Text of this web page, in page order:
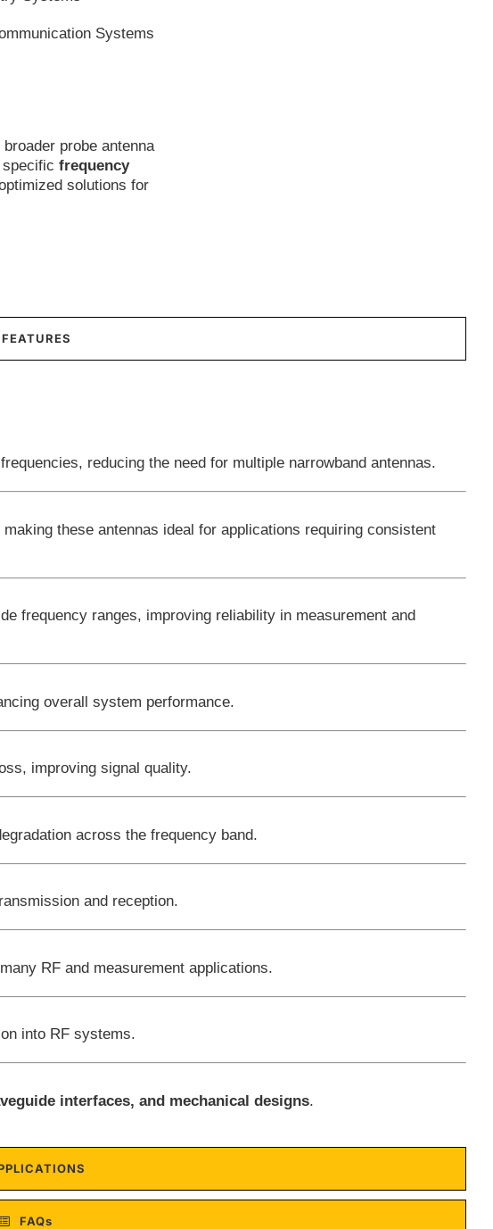
Systems
probe antenna
frequency
solutions for
FEATURES
reducing the need for multiple narrowband antennas.
making these antennas ideal for applications requiring consistent
frequency ranges, improving reliability in measurement and
overall system performance.
improving signal quality.
across the frequency band.
and reception.
RF and measurement applications.
into RF systems.
interfaces, and mechanical designs.
FAQs